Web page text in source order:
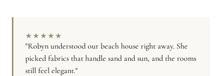
★ ★ ★ ★ ★
"Robyn understood our beach house right away. She
picked fabrics that handle sand and sun, and the rooms
still feel elegant."